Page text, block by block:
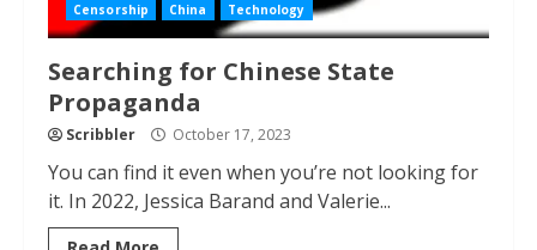
Censorship China Technology
Searching for Chinese State
Propaganda
Scribbler October 17, 2023
You can find it even when you’re not looking for
it. In 2022, Jessica Barand and Valerie...